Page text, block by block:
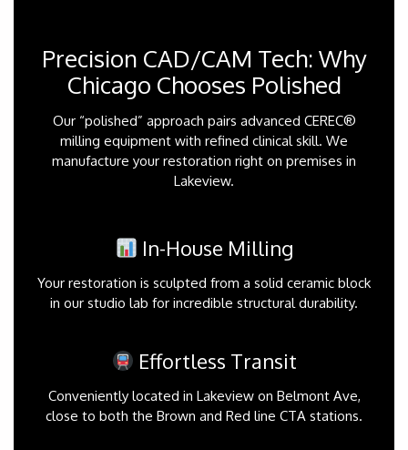
Precision CAD/CAM Tech: Why
Chicago Chooses Polished
Our “polished” approach pairs advanced CEREC®
milling equipment with refined clinical skill. We
manufacture your restoration right on premises in
Lakeview.
In-House Milling
Your restoration is sculpted from a solid ceramic block
in our studio lab for incredible structural durability.
Effortless Transit
Conveniently located in Lakeview on Belmont Ave,
close to both the Brown and Red line CTA stations.